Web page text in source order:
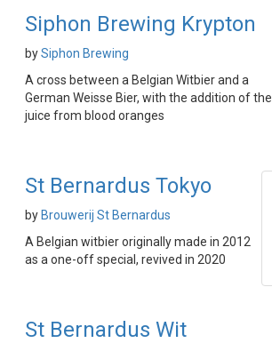
Siphon Brewing Krypton
bySiphon Brewing
A cross between a Belgian Witbier and a
German Weisse Bier, with the addition of the
juice from blood oranges
St Bernardus Tokyo
by Brouwerij St Bernardus
A Belgian witbier originally made in 2012
as a one-off special, revived in 2020
St Bernardus Wit